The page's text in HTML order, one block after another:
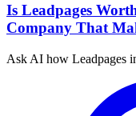
Is Leadpages
Company That
Ask AI how Leadpages